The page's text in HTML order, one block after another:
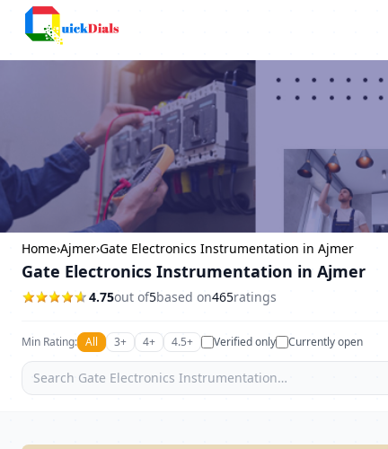
Home›Ajmer›Gate Electronics Instrumentation in Ajmer
Gate Electronics Instrumentation in Ajmer
4.75out of5based on465ratings
Min Rating: All 3+ 4+ 4.5+ Verified only Currently open